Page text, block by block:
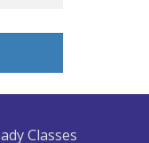
Classes